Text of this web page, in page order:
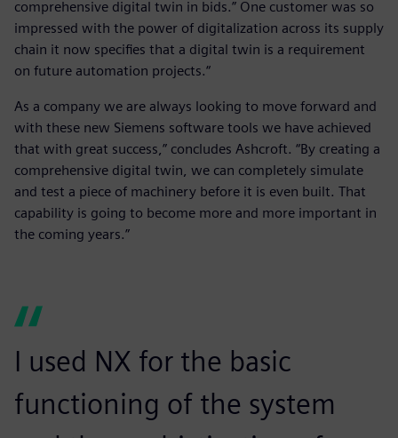
comprehensive digital twin in bids.” One customer was so
impressed with the power of digitalization across its supply
chain it now specifies that a digital twin is a requirement
on future automation projects.“
As a company we are always looking to move forward and
with these new Siemens software tools we have achieved
that with great success,” concludes Ashcroft. “By creating a
comprehensive digital twin, we can completely simulate
and test a piece of machinery before it is even built. That
capability is going to become more and more important in
the coming years.”
I used NX for the basic
functioning of the system